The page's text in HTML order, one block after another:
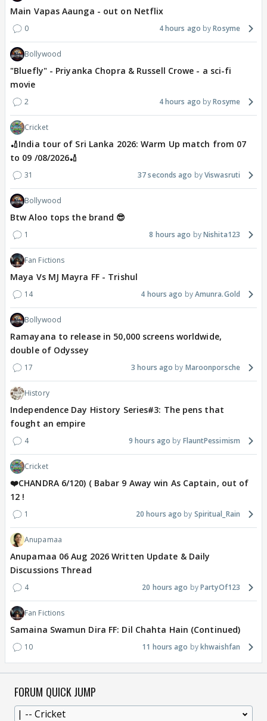
Main Vapas Aaunga - out on Netflix
0 4 hours ago Rosyme
Bollywood
"Bluefly" - Priyanka Chopra & Russell Crowe - a sci-fi
movie
2 4 hours ago Rosyme
Cricket
🏏India tour of Sri Lanka 2026: Warm Up match from 07
to 09 /08/2026🏏
31 37 seconds ago Viswasruti
Bollywood
Btw Aloo tops the brand 😎
1 8 hours ago Nishita123
Fan Fictions
Maya Vs MJ Mayra FF - Trishul
14 4 hours ago Amunra.Gold
Bollywood
Ramayana to release in 50,000 screens worldwide,
double of Odyssey
17 3 hours ago Maroonporsche
History
Independence Day History Series#3: The pens that
fought an empire
4 9 hours ago FlauntPessimism
Cricket
❤️CHANDRA 6/120) ( Babar 9 Away win As Captain, out of
12 !
1 20 hours ago Spiritual_Rain
Anupamaa
Anupamaa 06 Aug 2026 Written Update & Daily
Discussions Thread
4 20 hours ago PartyOf123
Fan Fictions
Samaina Swamun Dira FF: Dil Chahta Hain (Continued)
10 11 hours ago khwaishfan
FORUM QUICK JUMP